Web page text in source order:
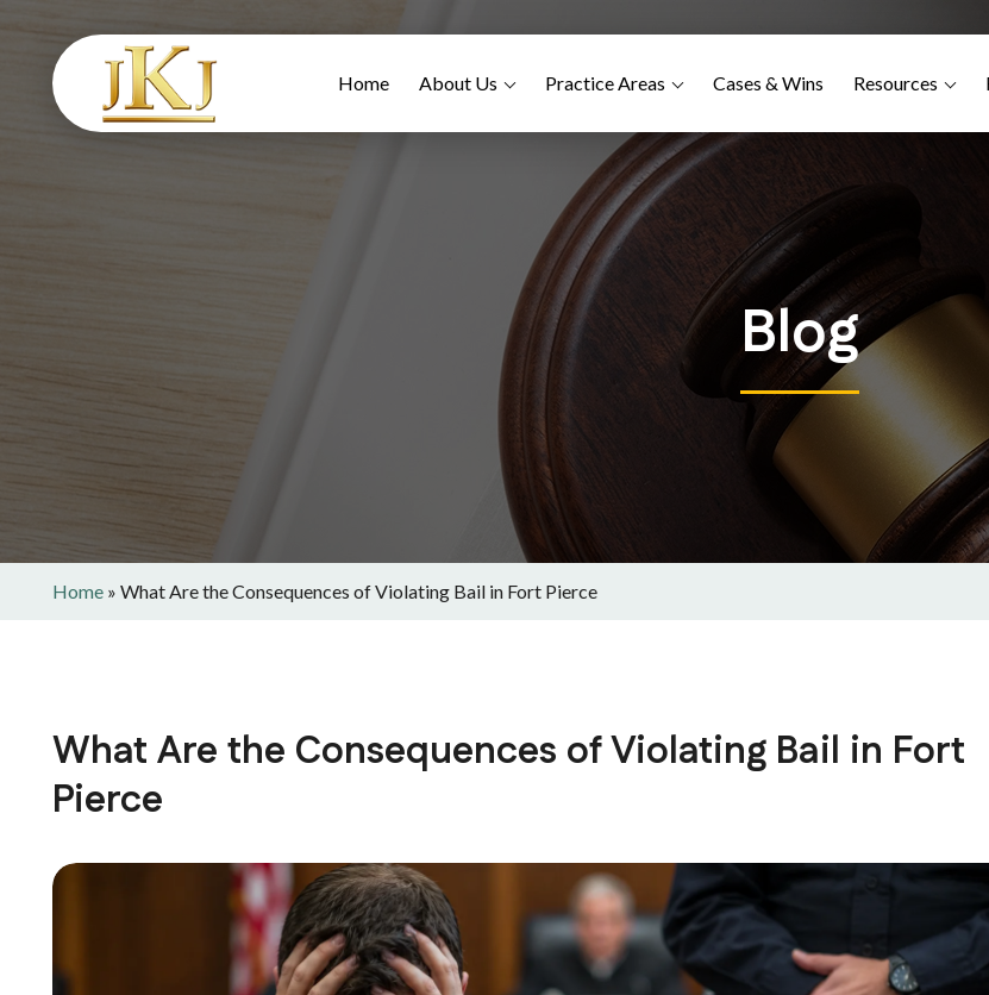
Home About Us Practice Areas Cases & Wins Resources
Blog
Home » What Are the Consequences of Violating Bail in Fort Pierce
What Are the Consequences of Violating Bail in Fort
Pierce